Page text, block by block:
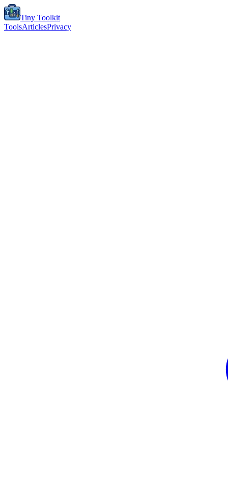
Tiny Toolkit
ToolsArticlesPrivacy